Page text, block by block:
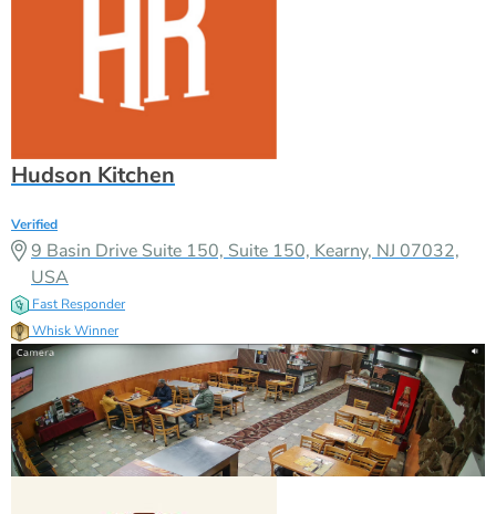
Hudson Kitchen
Verified
9 Basin Drive Suite 150, Suite 150, Kearny, NJ 07032,
USA
Fast Responder
Whisk Winner